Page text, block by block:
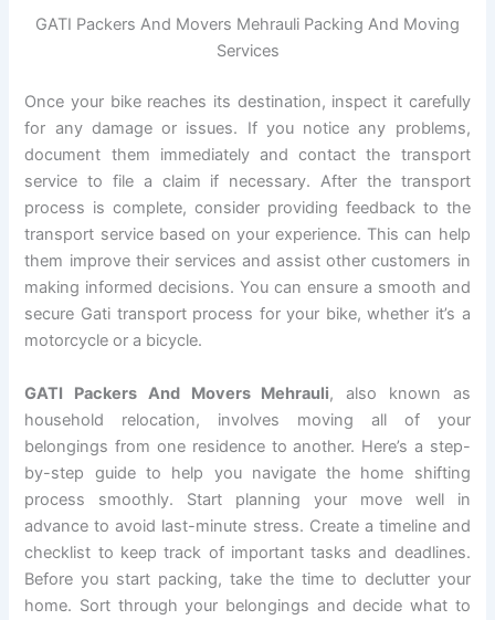
GATI Packers And Movers Mehrauli Packing And Moving
Services
Once your bike reaches its destination, inspect it carefully
for any damage or issues. If you notice any problems,
document them immediately and contact the transport
service to file a claim if necessary. After the transport
process is complete, consider providing feedback to the
transport service based on your experience. This can help
them improve their services and assist other customers in
making informed decisions. You can ensure a smooth and
secure Gati transport process for your bike, whether it’s a
motorcycle or a bicycle.
GATI Packers And Movers Mehrauli, also known as
household relocation, involves moving all of your
belongings from one residence to another. Here’s a step-
by-step guide to help you navigate the home shifting
process smoothly. Start planning your move well in
advance to avoid last-minute stress. Create a timeline and
checklist to keep track of important tasks and deadlines.
Before you start packing, take the time to declutter your
home. Sort through your belongings and decide what to